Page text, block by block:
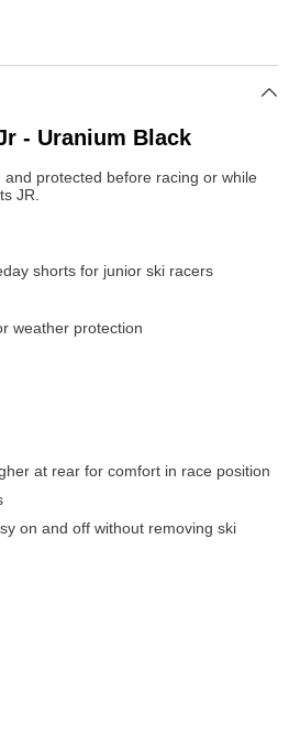
- Uranium Black
protected before racing or while
JR.
shorts for junior ski racers
weather protection
at rear for comfort in race position
on and off without removing ski